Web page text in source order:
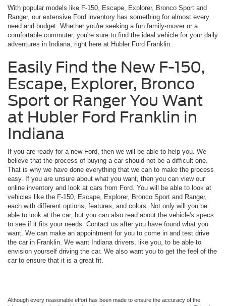
With popular models like F-150, Escape, Explorer, Bronco Sport and
Ranger, our extensive Ford inventory has something for almost every
need and budget. Whether you're seeking a fun family-mover or a
comfortable commuter, you're sure to find the ideal vehicle for your daily
adventures in Indiana, right here at Hubler Ford Franklin.
Easily Find the New F-150,
Escape, Explorer, Bronco
Sport or Ranger You Want
at Hubler Ford Franklin in
Indiana
If you are ready for a new Ford, then we will be able to help you. We
believe that the process of buying a car should not be a difficult one.
That is why we have done everything that we can to make the process
easy. If you are unsure about what you want, then you can view our
online inventory and look at cars from Ford. You will be able to look at
vehicles like the F-150, Escape, Explorer, Bronco Sport and Ranger,
each with different options, features, and colors. Not only will you be
able to look at the car, but you can also read about the vehicle's specs
to see if it fits your needs. Contact us after you have found what you
want. We can make an appointment for you to come in and test drive
the car in Franklin. We want Indiana drivers, like you, to be able to
envision yourself driving the car. We also want you to get the feel of the
car to ensure that it is a great fit.
Although every reasonable effort has been made to ensure the accuracy of the